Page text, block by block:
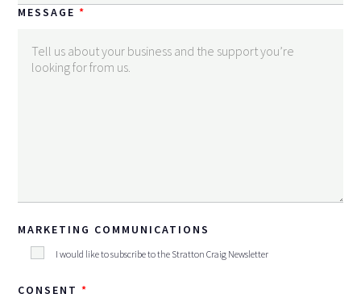
MESSAGE
MARKETING COMMUNICATIONS
I would like to subscribe to the Stratton Craig Newsletter
CONSENT